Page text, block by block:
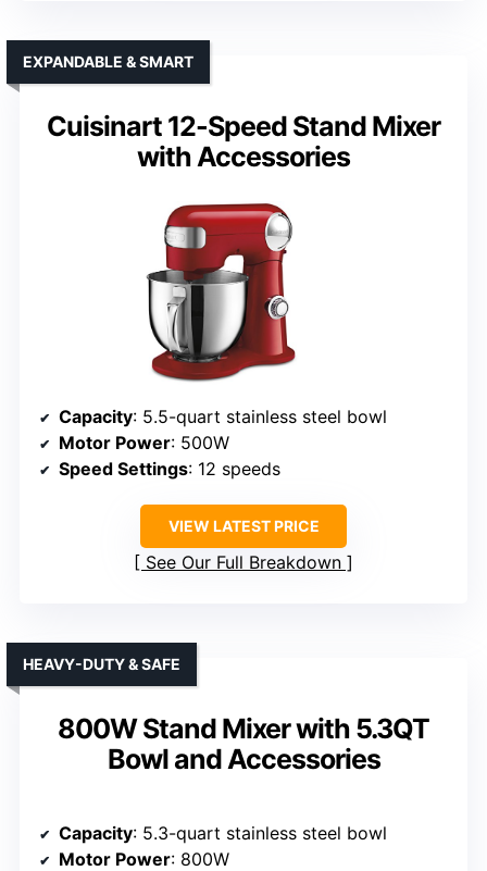
Cuisinart 12-Speed Stand Mixer
with Accessories
EXPANDABLE & SMART
Capacity: 5.5-quart stainless steel bowl
Motor Power: 500W
Speed Settings: 12 speeds
VIEW LATEST PRICE
See Our Full Breakdown
800W Stand Mixer with 5.3QT
Bowl and Accessories
HEAVY-DUTY & SAFE
Capacity: 5.3-quart stainless steel bowl
Motor Power: 800W